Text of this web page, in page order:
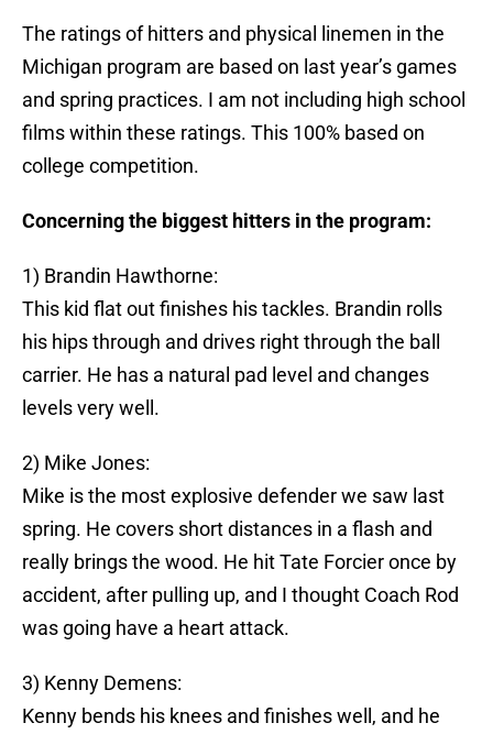
The ratings of hitters and physical linemen in the
Michigan program are based on last year’s games
and spring practices. I am not including high school
films within these ratings. This 100% based on
college competition.
Concerning the biggest hitters in the program:
1) Brandin Hawthorne:
This kid flat out finishes his tackles. Brandin rolls
his hips through and drives right through the ball
carrier. He has a natural pad level and changes
levels very well.
2) Mike Jones:
Mike is the most explosive defender we saw last
spring. He covers short distances in a flash and
really brings the wood. He hit Tate Forcier once by
accident, after pulling up, and I thought Coach Rod
was going have a heart attack.
3) Kenny Demens:
Kenny bends his knees and finishes well, and he